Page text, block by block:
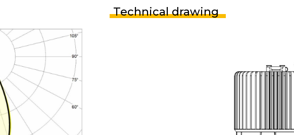
Technical drawing